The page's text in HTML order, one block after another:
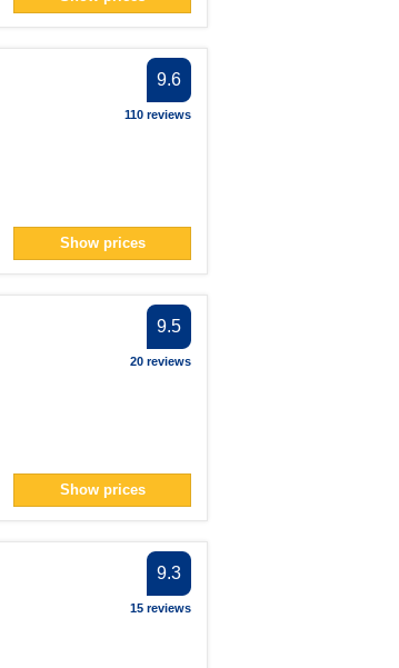
9.6
110 reviews
Show prices
9.5
20 reviews
Show prices
9.3
15 reviews